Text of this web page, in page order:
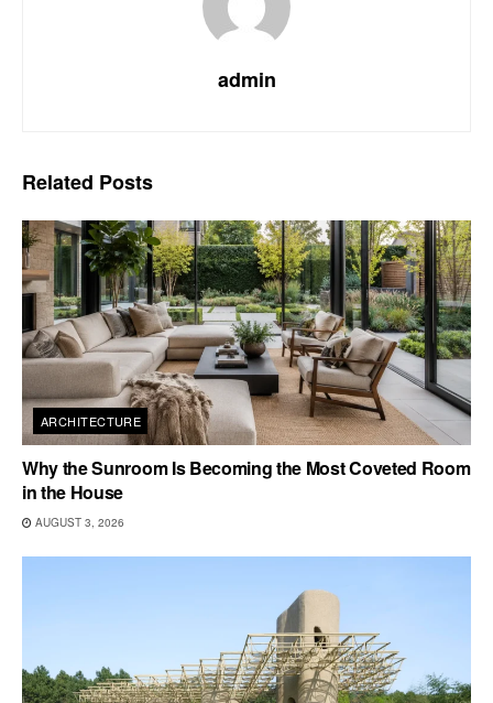
admin
Related Posts
ARCHITECTURE
Why the Sunroom Is Becoming the Most Coveted Room
in the House
AUGUST 3, 2026